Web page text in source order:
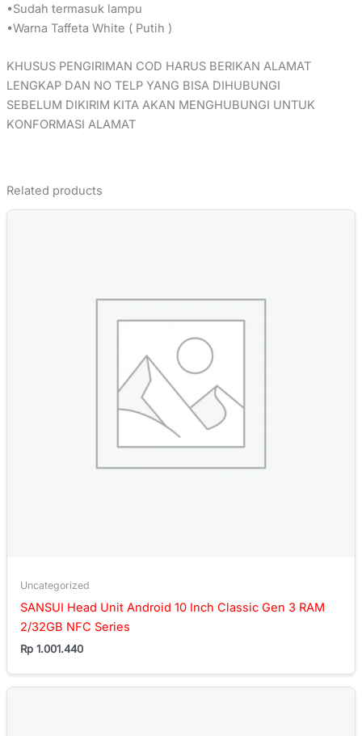
•Sudah termasuk lampu
•Warna Taffeta White ( Putih )
KHUSUS PENGIRIMAN COD HARUS BERIKAN ALAMAT
LENGKAP DAN NO TELP YANG BISA DIHUBUNGI
SEBELUM DIKIRIM KITA AKAN MENGHUBUNGI UNTUK
KONFORMASI ALAMAT
Related products
Uncategorized
SANSUI Head Unit Android 10 Inch Classic Gen 3 RAM
2/32GB NFC Series
Rp 1.001.440